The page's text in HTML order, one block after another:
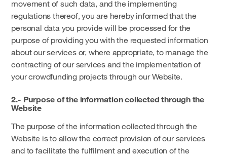
movement of such data, and the implementing
regulations thereof, you are hereby informed that the
personal data you provide will be processed for the
purpose of providing you with the requested information
about our services or, where appropriate, to manage the
contracting of our services and the implementation of
your crowdfunding projects through our Website.
2.- Purpose of the information collected through the
Website
The purpose of the information collected through the
Website is to allow the correct provision of our services
and to facilitate the fulfilment and execution of the